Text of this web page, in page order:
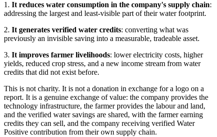
1. It reduces water consumption in the company's supply chain:
addressing the largest and least-visible part of their water footprint.
2. It generates verified water credits: converting what was
previously an invisible saving into a measurable, tradeable asset.
3. It improves farmer livelihoods: lower electricity costs, higher
yields, reduced crop stress, and a new income stream from water
credits that did not exist before.
This is not charity. It is not a donation in exchange for a logo on a
report. It is a genuine exchange of value: the company provides the
technology infrastructure, the farmer provides the labour and land,
and the verified water savings are shared, with the farmer earning
credits they can sell, and the company receiving verified Water
Positive contribution from their own supply chain.